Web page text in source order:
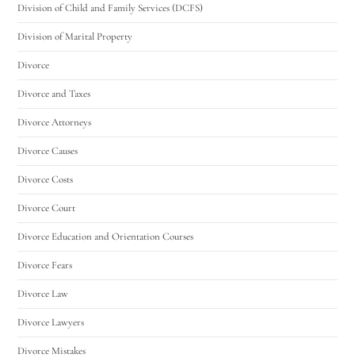
Division of Child and Family Services (DCFS)
Division of Marital Property
Divorce
Divorce and Taxes
Divorce Attorneys
Divorce Causes
Divorce Costs
Divorce Court
Divorce Education and Orientation Courses
Divorce Fears
Divorce Law
Divorce Lawyers
Divorce Mistakes